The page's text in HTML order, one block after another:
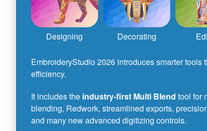
Designing Decorating
EmbroideryStudio 2026 introduces smarter tools
efficiency.
It includes the industry-first Multi Blend tool for
blending, Redwork, streamlined exports,
and many new advanced digitizing controls.